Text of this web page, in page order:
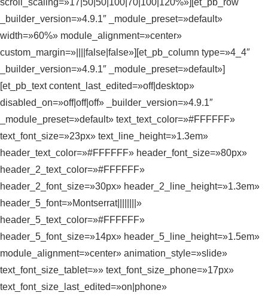
scroll_scaling=»17|50|50|100|70|100|120%»][et_pb_row
_builder_version=»4.9.1″ _module_preset=»default»
width=»60%» module_alignment=»center»
custom_margin=»||||false|false»][et_pb_column type=»4_4″
_builder_version=»4.9.1″ _module_preset=»default»]
[et_pb_text content_last_edited=»off|desktop»
disabled_on=»off|off|off» _builder_version=»4.9.1″
_module_preset=»default» text_text_color=»#FFFFFF»
text_font_size=»23px» text_line_height=»1.3em»
header_text_color=»#FFFFFF» header_font_size=»80px»
header_2_text_color=»#FFFFFF»
header_2_font_size=»30px» header_2_line_height=»1.3em»
header_5_font=»Montserrat||||||||»
header_5_text_color=»#FFFFFF»
header_5_font_size=»14px» header_5_line_height=»1.5em»
module_alignment=»center» animation_style=»slide»
text_font_size_tablet=»» text_font_size_phone=»17px»
text_font_size_last_edited=»on|phone»